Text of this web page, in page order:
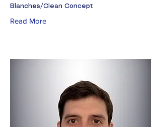
Blanches/Clean Concept
Read More